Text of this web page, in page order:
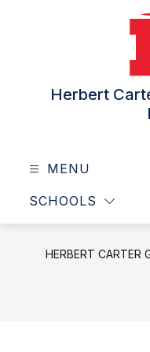
Herbert
MENU
SCHOOLS
HERBERT CARTER